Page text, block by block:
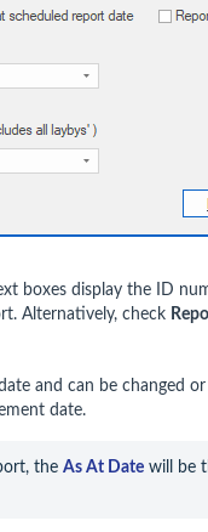
boxes display the ID
Alternatively, check
and can be changed
date.
the As At Date will be